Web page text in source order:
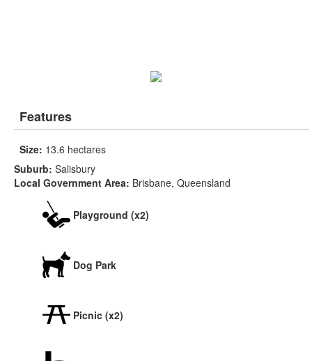
Features
Size: 13.6 hectares
Suburb: Salisbury
Local Government Area: Brisbane, Queensland
Playground (x2)
Dog Park
Picnic (x2)